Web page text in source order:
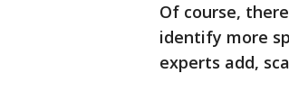
Of course,
identify more
experts add,